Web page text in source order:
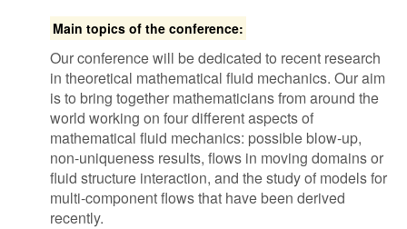
Main topics of the conference:
Our conference will be dedicated to recent research
in theoretical mathematical fluid mechanics. Our aim
is to bring together mathematicians from around the
world working on four different aspects of
mathematical fluid mechanics: possible blow-up,
non-uniqueness results, flows in moving domains or
fluid structure interaction, and the study of models for
multi-component flows that have been derived
recently.